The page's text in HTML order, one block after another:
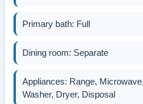
Primary bath: Full
Dining room: Separate
Appliances: Range,
Washer, Dryer, Disposal